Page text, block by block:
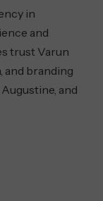
in
and
trust Varun
and branding
and